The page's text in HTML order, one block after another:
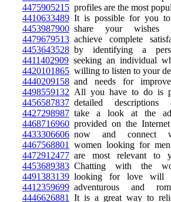
4475905215 profiles are the most
4410633489 It is possible for you to
4453987900 share your wishes
4479679513 achieve complete
4453643528 by identifying a
4411402909 seeking an individual
4420101865 willing to listen to your
4440209158 and needs for
4498559132 All you have to do is
4456587837 detailed descriptions
4427298987 take a look at the
4468716960 provided on the
4433306606 now and connect
4467568801
women looking for
4472912477 are most relevant to
4453689383 Chatting with the
4491383139 looking for love will
4412359699 adventurous and
4446626881
It is a great way to